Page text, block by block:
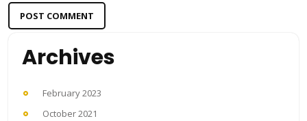
Archives
February 2023
October 2021